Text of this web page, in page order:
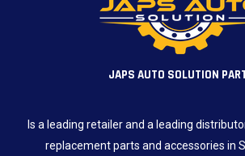
JAPS AUTO SOLUTION
Is a leading retailer and a leading
replacement parts and accessories in